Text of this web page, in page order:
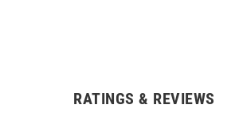
RATINGS & REVIEWS